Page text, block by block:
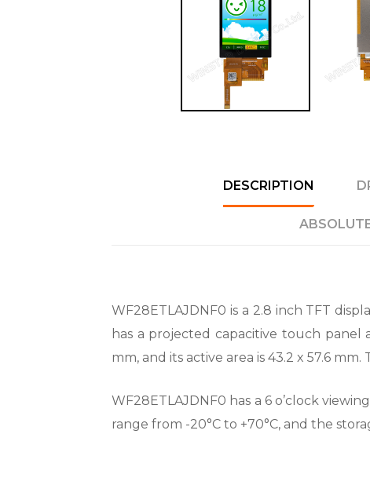
DESCRIPTION
WF28ETLAJDNF0 is a 2.8 inch TFT
has a projected capacitive touch panel
mm, and its active area is 43.2 x 57.6
WF28ETLAJDNF0 has a 6 o’clock
range from -20°C to +70°C, and the